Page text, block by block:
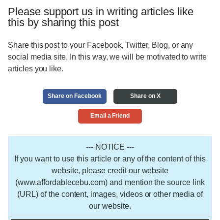
Please support us in writing articles like
this by sharing this post
Share this post to your Facebook, Twitter, Blog, or any
social media site. In this way, we will be motivated to write
articles you like.
Share on Facebook Share on X
Email a Friend
--- NOTICE ---
If you want to use this article or any of the content of this
website, please credit our website
(www.affordablecebu.com) and mention the source link
(URL) of the content, images, videos or other media of
our website.